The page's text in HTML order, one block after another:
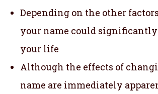
Depending on the other
your name could
your life
Although the effects of
name are immediately